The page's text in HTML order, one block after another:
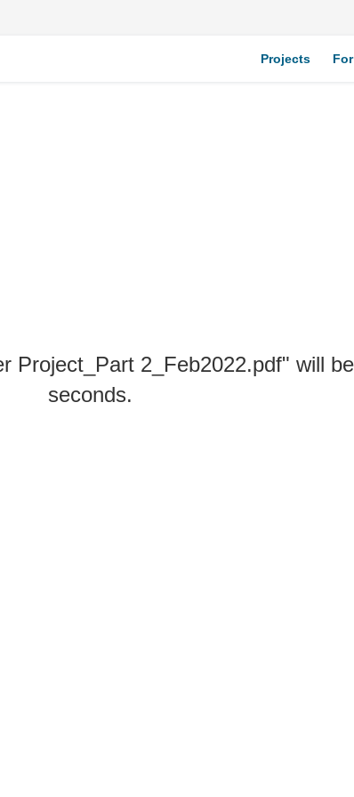
Projects
Project_Part 2_Feb2022.pdf" will
seconds.